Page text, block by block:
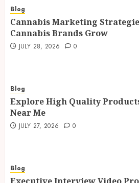
Blog
Cannabis Marketing
Cannabis Brands Grow
JULY 28, 2026 0
Blog
Explore High Quality
Near Me
JULY 27, 2026 0
Blog